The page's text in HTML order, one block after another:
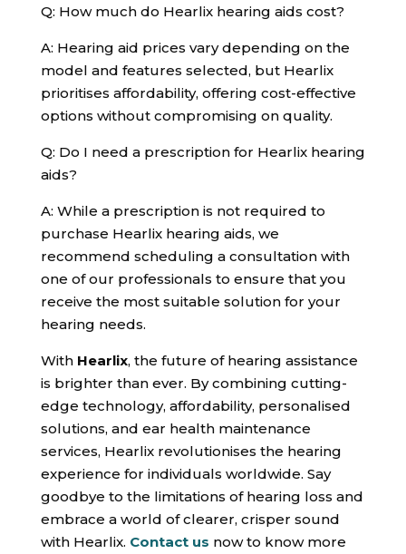
Q: How much do Hearlix hearing aids cost?
A: Hearing aid prices vary depending on the
model and features selected, but Hearlix
prioritises affordability, offering cost-effective
options without compromising on quality.
Q: Do I need a prescription for Hearlix hearing
aids?
A: While a prescription is not required to
purchase Hearlix hearing aids, we
recommend scheduling a consultation with
one of our professionals to ensure that you
receive the most suitable solution for your
hearing needs.
With Hearlix, the future of hearing assistance
is brighter than ever. By combining cutting-
edge technology, affordability, personalised
solutions, and ear health maintenance
services, Hearlix revolutionises the hearing
experience for individuals worldwide. Say
goodbye to the limitations of hearing loss and
embrace a world of clearer, crisper sound
with Hearlix. Contact us now to know more